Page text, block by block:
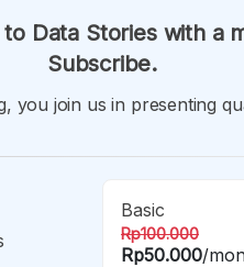
Data Stories with a
Subscribe.
you join us in presenting
Basic
Rp100.000
Rp50.000/